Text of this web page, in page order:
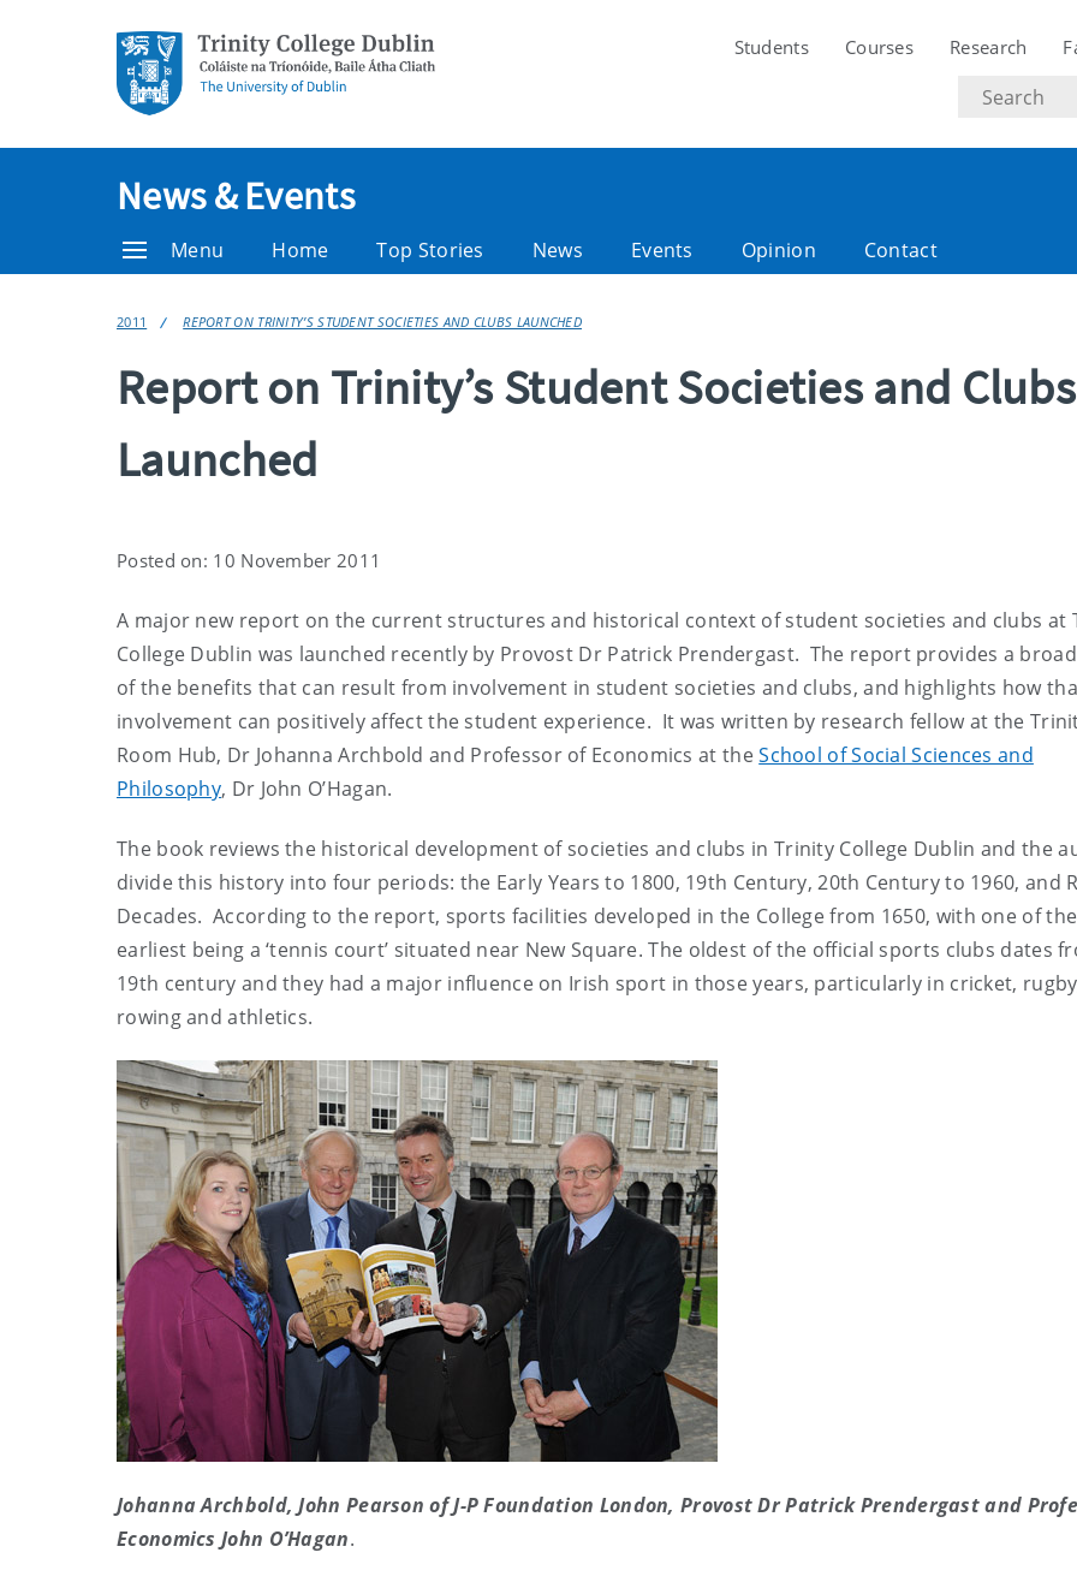
Students Courses Research
Search
text
News & Events
Menu Home Top Stories News Events Opinion Contact
2011 REPORT ON TRINITY’S STUDENT SOCIETIES AND CLUBS LAUNCHED
Report on Trinity’s Student Societies and Clubs
Launched
Posted on: 10 November 2011
A major new report on the current structures and historical context of student societies and clubs at
College Dublin was launched recently by Provost Dr Patrick Prendergast. The report provides a
of the benefits that can result from involvement in student societies and clubs, and highlights how
involvement can positively affect the student experience. It was written by research fellow at the
Room Hub, Dr Johanna Archbold and Professor of Economics at theSchool of Social Sciences and
Philosophy, Dr John O’Hagan.
The book reviews the historical development of societies and clubs in Trinity College Dublin and the
divide this history into four periods: the Early Years to 1800, 19th Century, 20th Century to 1960, and
Decades. According to the report, sports facilities developed in the College from 1650, with one of the
earliest being a ‘tennis court’ situated near New Square. The oldest of the official sports clubs dates
19th century and they had a major influence on Irish sport in those years, particularly in cricket,
rowing and athletics.
Johanna Archbold, John Pearson of J-P Foundation London, Provost Dr Patrick Prendergast and
Economics John O’Hagan.